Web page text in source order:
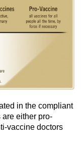
in the compliant
are either pro-
vaccine doctors